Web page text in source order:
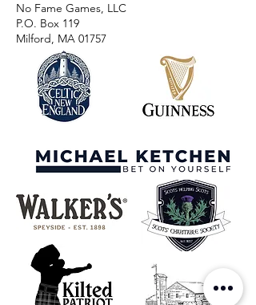
No Fame Games, LLC
P.O. Box 119
Milford, MA 01757